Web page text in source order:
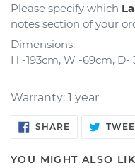
Please specify which
notes section of your
Dimensions:
H -193cm, W -69cm, D-
Warranty: 1 year
SHARESHARE
ON
YOU MIGHT ALSO